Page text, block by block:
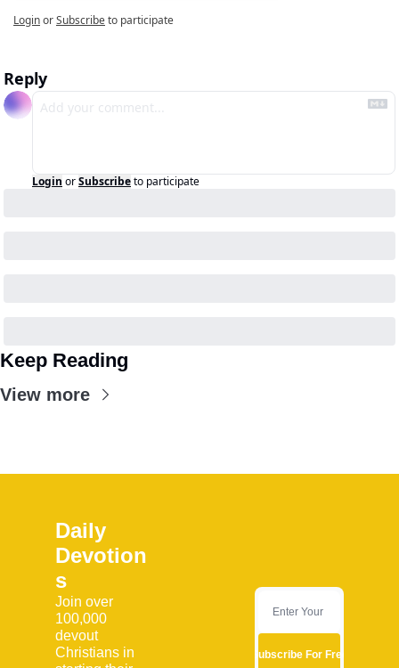
LoginorSubscribeto participate
Reply
Login orSubscribeto participate
Keep Reading
View more
Daily
Devotion
s
Join over
100,000
devout
Christians in
Subscribe For Free